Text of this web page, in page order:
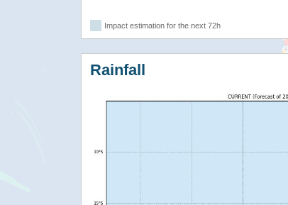
Impact estimation for the next 72h
Rainfall